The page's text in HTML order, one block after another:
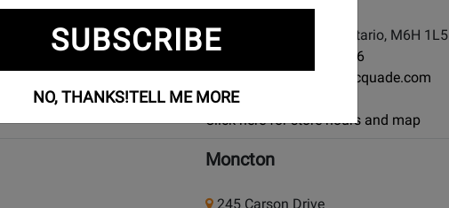
price
925 Bloor Street W
Toronto (Bloor St.), Ontario, M6H 1L5
Phone:
(416) 588-7886
bloor@long-mcquade.com
Click here for store hours and map
Moncton
245 Carson Drive
SUBSCRIBE
NO, THANKS!TELL ME MORE